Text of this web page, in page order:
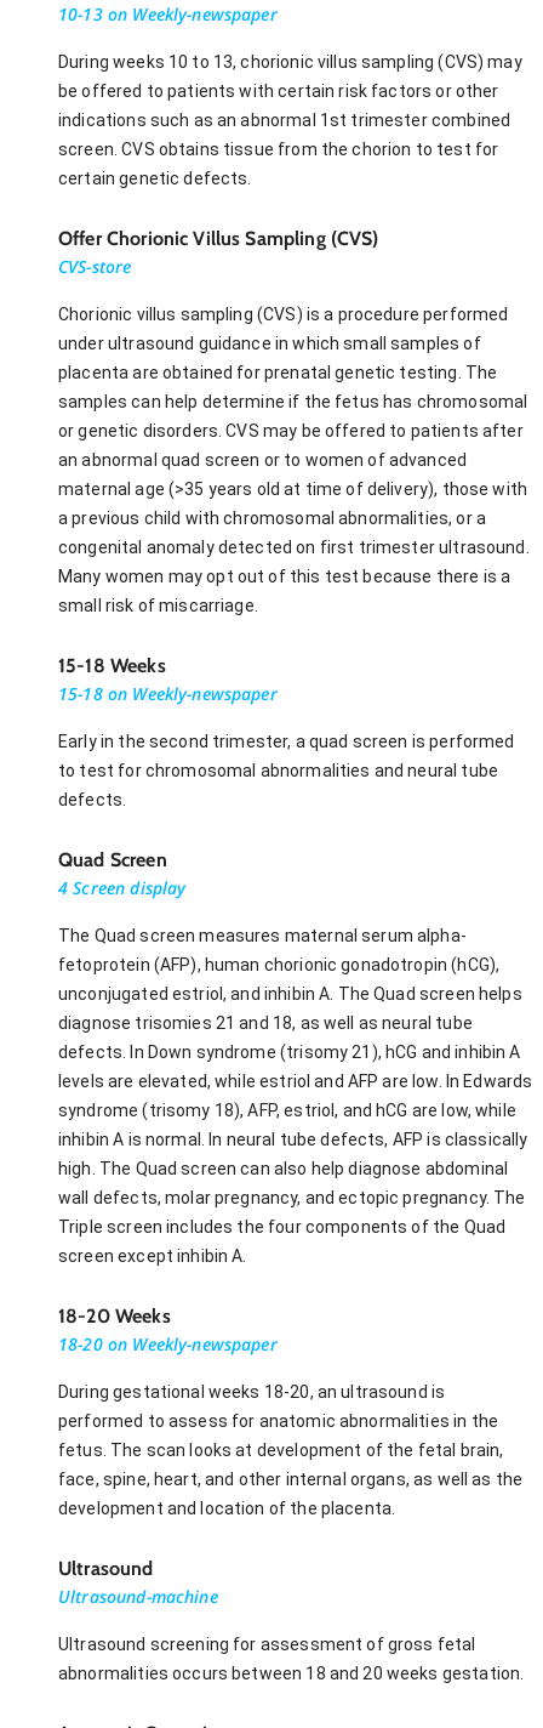
10-13 on Weekly-newspaper
During weeks 10 to 13, chorionic villus sampling (CVS) may
be offered to patients with certain risk factors or other
indications such as an abnormal 1st trimester combined
screen. CVS obtains tissue from the chorion to test for
certain genetic defects.
Offer Chorionic Villus Sampling (CVS)
CVS-store
Chorionic villus sampling (CVS) is a procedure performed
under ultrasound guidance in which small samples of
placenta are obtained for prenatal genetic testing. The
samples can help determine if the fetus has chromosomal
or genetic disorders. CVS may be offered to patients after
an abnormal quad screen or to women of advanced
maternal age (>35 years old at time of delivery), those with
a previous child with chromosomal abnormalities, or a
congenital anomaly detected on first trimester ultrasound.
Many women may opt out of this test because there is a
small risk of miscarriage.
15-18 Weeks
15-18 on Weekly-newspaper
Early in the second trimester, a quad screen is performed
to test for chromosomal abnormalities and neural tube
defects.
Quad Screen
4 Screen display
The Quad screen measures maternal serum alpha-
fetoprotein (AFP), human chorionic gonadotropin (hCG),
unconjugated estriol, and inhibin A. The Quad screen helps
diagnose trisomies 21 and 18, as well as neural tube
defects. In Down syndrome (trisomy 21), hCG and inhibin A
levels are elevated, while estriol and AFP are low. In Edwards
syndrome (trisomy 18), AFP, estriol, and hCG are low, while
inhibin A is normal. In neural tube defects, AFP is classically
high. The Quad screen can also help diagnose abdominal
wall defects, molar pregnancy, and ectopic pregnancy. The
Triple screen includes the four components of the Quad
screen except inhibin A.
18-20 Weeks
18-20 on Weekly-newspaper
During gestational weeks 18-20, an ultrasound is
performed to assess for anatomic abnormalities in the
fetus. The scan looks at development of the fetal brain,
face, spine, heart, and other internal organs, as well as the
development and location of the placenta.
Ultrasound
Ultrasound-machine
Ultrasound screening for assessment of gross fetal
abnormalities occurs between 18 and 20 weeks gestation.